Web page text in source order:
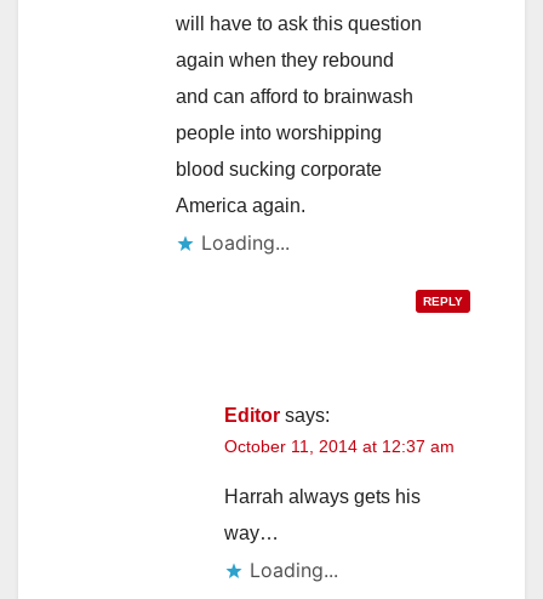
will have to ask this question
again when they rebound
and can afford to brainwash
people into worshipping
blood sucking corporate
America again.
Loading...
REPLY
Editor says:
October 11, 2014 at 12:37 am
Harrah always gets his
way…
Loading...